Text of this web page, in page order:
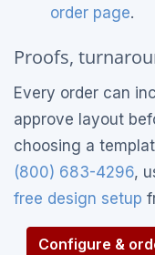
order page.
Proofs,
Every order can
approve layout
choosing a
(800) 683-4296,
free design setup
Configure &